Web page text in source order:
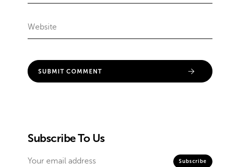
Subscribe To Us